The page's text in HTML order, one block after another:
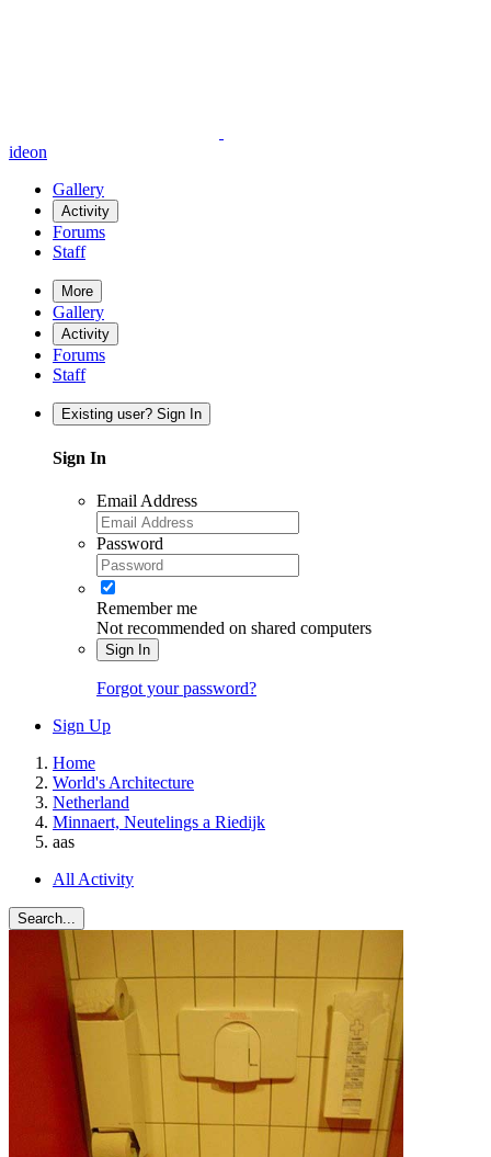
ideon
Gallery
Activity
Forums
Staff
More
Gallery
Activity
Forums
Staff
Existing user? Sign In
Sign In
Email Address
Password
Remember me
Not recommended on shared computers
Sign In
Forgot your password?
Sign Up
Home
World's Architecture
Netherland
Minnaert, Neutelings a Riedijk
aas
All Activity
Search...